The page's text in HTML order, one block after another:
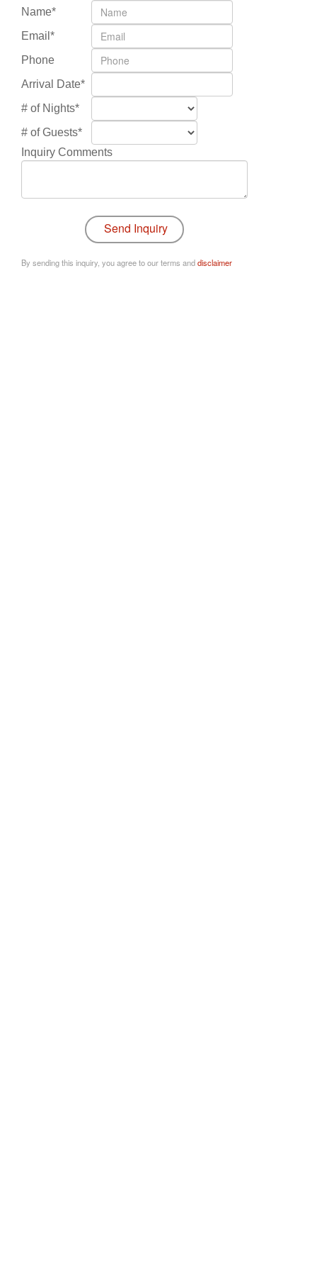
Name*
Email*
Phone
Arrival Date*
# of Nights*
# of Guests*
Inquiry Comments
By sending this inquiry, you agree to our terms anddisclaimer